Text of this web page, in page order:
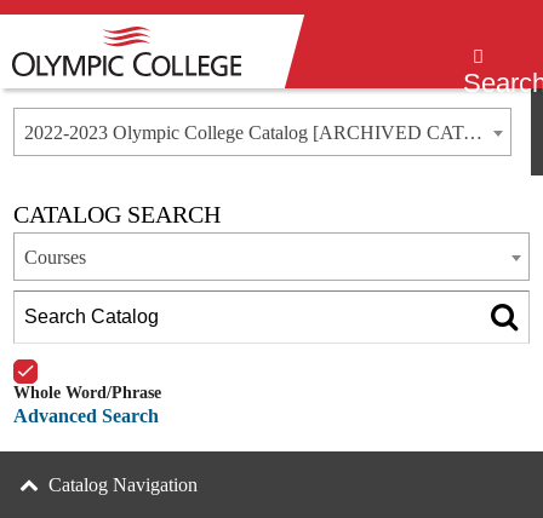
2022-2023 Olympic College Catalog [ARCHIVED CATALOG]
CATALOG SEARCH
Courses
Whole Word/Phrase
Advanced Search
Catalog Navigation